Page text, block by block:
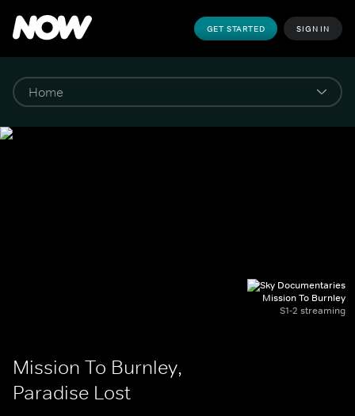
GET STARTED SIGN IN
Mission To Burnley
S1-2 streaming
Mission To Burnley,
Paradise Lost